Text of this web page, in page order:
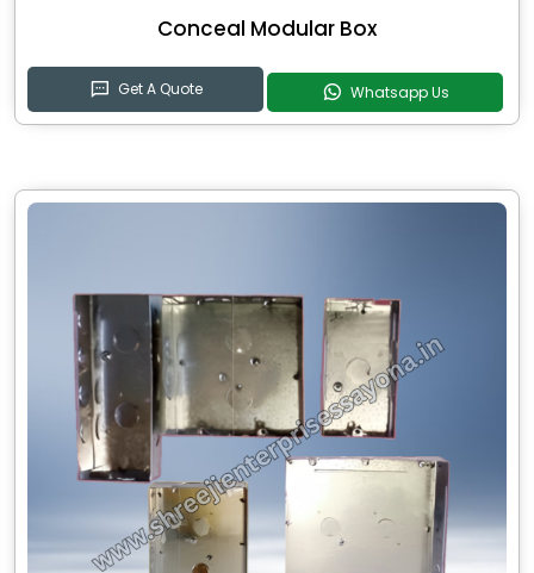
Conceal Modular Box
Get A Quote Whatsapp Us